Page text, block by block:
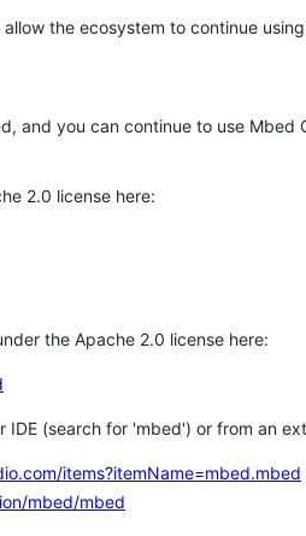
the ecosystem to continue
and you can continue to use Mbed
2.0 license here:
the Apache 2.0 license here:
(search for 'mbed') or from an
items?itemName=mbed.mbed
mbed/mbed